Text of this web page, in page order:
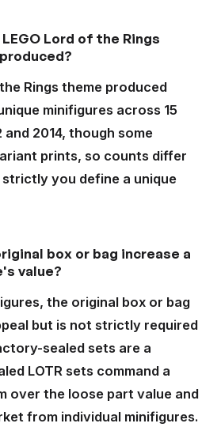
Lord of the Rings
Rings theme produced
minifigures across 15
2014, though some
prints, so counts differ
you define a unique
box or bag increase a
value?
the original box or bag
but is not strictly required
sealed sets are a
LOTR sets command a
over the loose part value and
from individual minifigures.